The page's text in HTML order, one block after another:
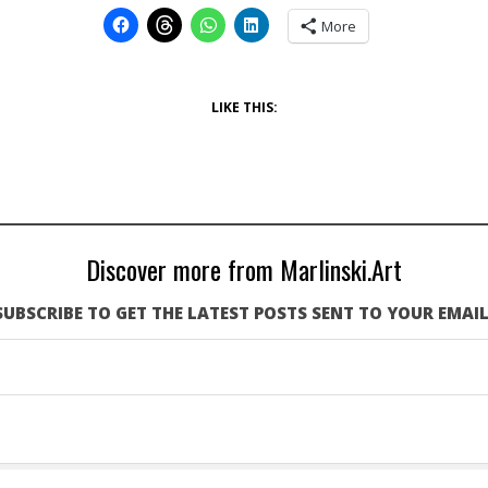
More
LIKE THIS:
Discover more from Marlinski.Art
TO GET THE LATEST POSTS SENT TO YOUR